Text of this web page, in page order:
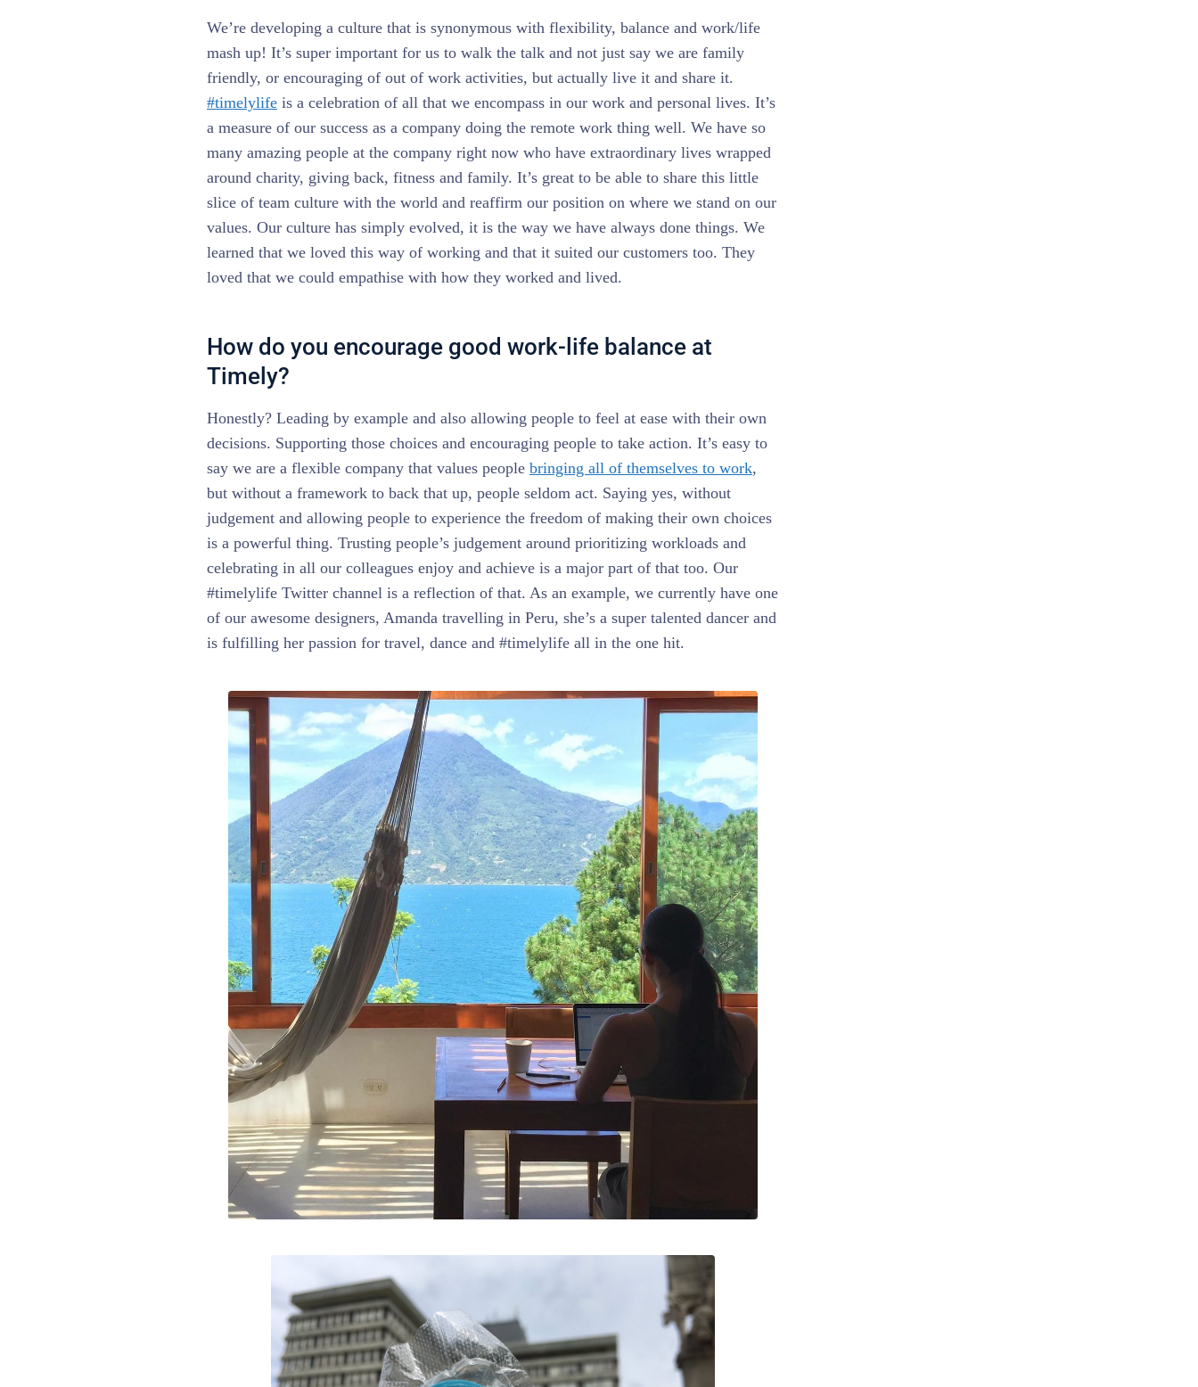
We’re developing a culture that is synonymous with flexibility, balance and work/life
mash up! It’s super important for us to walk the talk and not just say we are family
friendly, or encouraging of out of work activities, but actually live it and share it.
#timelylife is a celebration of all that we encompass in our work and personal lives. It’s
a measure of our success as a company doing the remote work thing well. We have so
many amazing people at the company right now who have extraordinary lives wrapped
around charity, giving back, fitness and family. It’s great to be able to share this little
slice of team culture with the world and reaffirm our position on where we stand on our
values. Our culture has simply evolved, it is the way we have always done things. We
learned that we loved this way of working and that it suited our customers too. They
loved that we could empathise with how they worked and lived.
How do you encourage good work-life balance at
Timely?
Honestly? Leading by example and also allowing people to feel at ease with their own
decisions. Supporting those choices and encouraging people to take action. It’s easy to
say we are a flexible company that values people bringing all of themselves to work,
but without a framework to back that up, people seldom act. Saying yes, without
judgement and allowing people to experience the freedom of making their own choices
is a powerful thing. Trusting people’s judgement around prioritizing workloads and
celebrating in all our colleagues enjoy and achieve is a major part of that too. Our
#timelylife Twitter channel is a reflection of that. As an example, we currently have one
of our awesome designers, Amanda travelling in Peru, she’s a super talented dancer and
is fulfilling her passion for travel, dance and #timelylife all in the one hit.